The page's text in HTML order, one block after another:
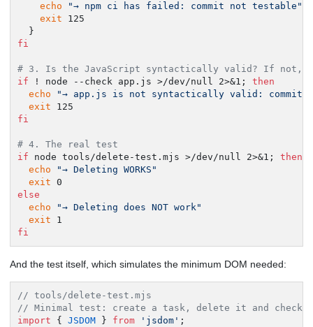
echo
"→ npm ci has failed: commit not testable"
exit 125
fi
# 3. Is the JavaScript syntactically valid? If not,
if ! node --check app.js >/dev/null 2>&1; then
echo
"→ app.js is not syntactically valid: commit
exit
fi
# 4. The real test
if node tools/delete-test.mjs >/dev/null 2>&1; then
echo
"→ Deleting WORKS"
exit
else
echo
"→ Deleting does NOT work"
exit
fi
And the test itself, which simulates the minimum DOM needed:
// tools/delete-test.mjs
// Minimal test: create a task, delete it and check
import { JSDOM } from 'jsdom'